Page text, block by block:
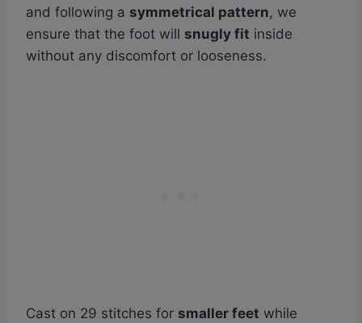
and following a symmetrical pattern, we
ensure that the foot will snugly fit inside
without any discomfort or looseness.
Cast on 29 stitches for smaller feet while